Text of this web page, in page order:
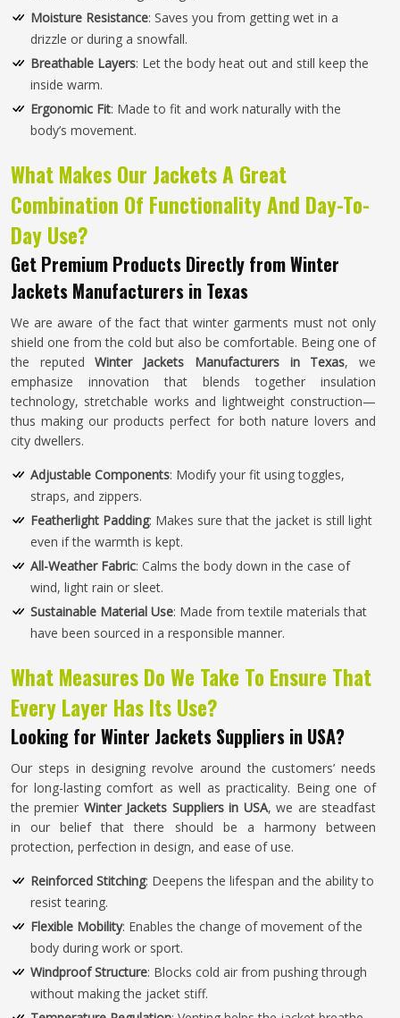
Moisture Resistance: Saves you from getting wet in a
drizzle or during a snowfall.
Breathable Layers: Let the body heat out and still keep the
inside warm.
Ergonomic Fit: Made to fit and work naturally with the
body’s movement.
What Makes Our Jackets A Great
Combination Of Functionality And Day-To-
Day Use?
Get Premium Products Directly from Winter
Jackets Manufacturers in Texas
We are aware of the fact that winter garments must not only
shield one from the cold but also be comfortable. Being one of
the reputedWinter Jackets Manufacturers in Texas, we
emphasize innovation that blends together insulation
technology, stretchable works and lightweight construction—
thus making our products perfect for both nature lovers and
city dwellers.
Adjustable Components: Modify your fit using toggles,
straps, and zippers.
Featherlight Padding: Makes sure that the jacket is still light
even if the warmth is kept.
All-Weather Fabric: Calms the body down in the case of
wind, light rain or sleet.
Sustainable Material Use: Made from textile materials that
have been sourced in a responsible manner.
What Measures Do We Take To Ensure That
Every Layer Has Its Use?
Looking for Winter Jackets Suppliers in USA?
Our steps in designing revolve around the customers’ needs
for long-lasting comfort as well as practicality. Being one of
the premier Winter Jackets Suppliers in USA, we are steadfast
in our belief that there should be a harmony between
protection, perfection in design, and ease of use.
Reinforced Stitching: Deepens the lifespan and the ability to
resist tearing.
Flexible Mobility: Enables the change of movement of the
body during work or sport.
Windproof Structure: Blocks cold air from pushing through
without making the jacket stiff.